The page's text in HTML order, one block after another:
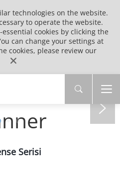
technologies on the website.
to operate the website.
cookies by clicking the
can change your settings at
cookies, please review our
Serisi